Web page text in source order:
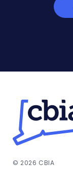
© 2026 CBIA